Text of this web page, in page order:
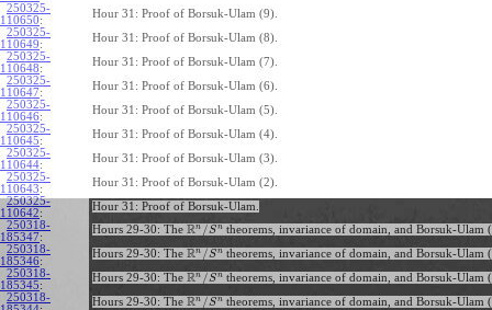
250325-
110650:
Hour 31: Proof of Borsuk-Ulam (9).
250325-
110649:
Hour 31: Proof of Borsuk-Ulam (8).
250325-
110648:
Hour 31: Proof of Borsuk-Ulam (7).
250325-
110647:
Hour 31: Proof of Borsuk-Ulam (6).
250325-
110646:
Hour 31: Proof of Borsuk-Ulam (5).
250325-
110645:
Hour 31: Proof of Borsuk-Ulam (4).
250325-
110644:
Hour 31: Proof of Borsuk-Ulam (3).
250325-
110643:
Hour 31: Proof of Borsuk-Ulam (2).
250325-
110642:
Hour 31: Proof of Borsuk-Ulam.
250318-
185347:
Hours 29-30: The Rn /Sn theorems, invariance of domain, and Borsuk-Ulam
250318-
185346:
Hours 29-30: The Rn /Sn theorems, invariance of domain, and Borsuk-Ulam
250318-
185345:
Hours 29-30: The Rn /Sn theorems, invariance of domain, and Borsuk-Ulam
250318-
Hours 29-30: The Rn /Sn theorems, invariance of domain, and Borsuk-Ulam